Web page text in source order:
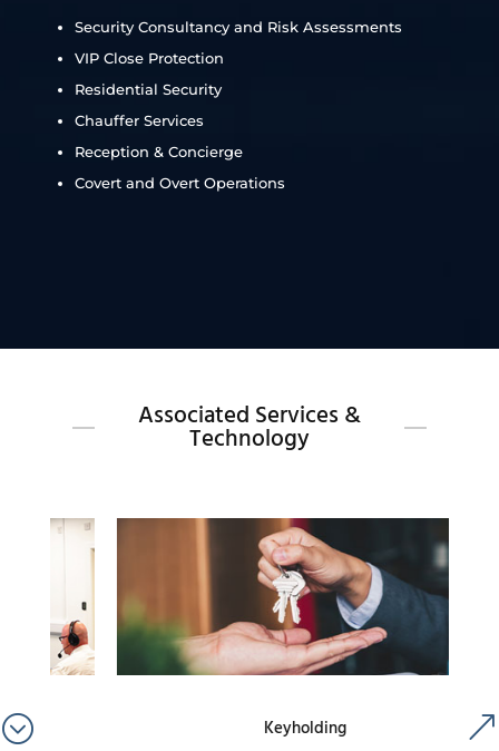
Security Consultancy and Risk Assessments
VIP Close Protection
Residential Security
Chauffer Services
Reception & Concierge
Covert and Overt Operations
Associated Services &
Technology
Keyholding